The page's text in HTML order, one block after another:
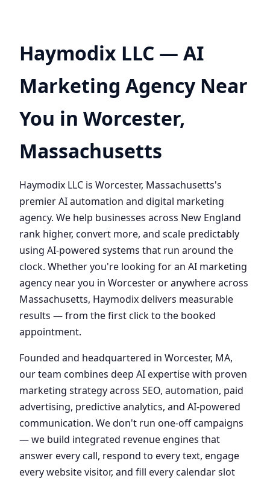
Haymodix LLC — AI
Marketing Agency Near
You in Worcester,
Massachusetts
Haymodix LLC is Worcester, Massachusetts's
premier AI automation and digital marketing
agency. We help businesses across New England
rank higher, convert more, and scale predictably
using AI-powered systems that run around the
clock. Whether you're looking for an AI marketing
agency near you in Worcester or anywhere across
Massachusetts, Haymodix delivers measurable
results — from the first click to the booked
appointment.
Founded and headquartered in Worcester, MA,
our team combines deep AI expertise with proven
marketing strategy across SEO, automation, paid
advertising, predictive analytics, and AI-powered
communication. We don't run one-off campaigns
— we build integrated revenue engines that
answer every call, respond to every text, engage
every website visitor, and fill every calendar slot